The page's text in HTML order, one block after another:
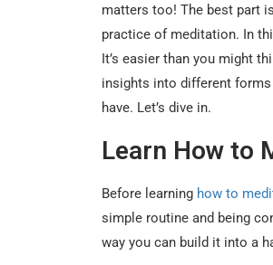
matters too! The best part
practice of meditation. In
It’s easier than you might
insights into different
have. Let’s dive in.
Learn How to
Before learning how to
simple routine and being
way you can build it into a